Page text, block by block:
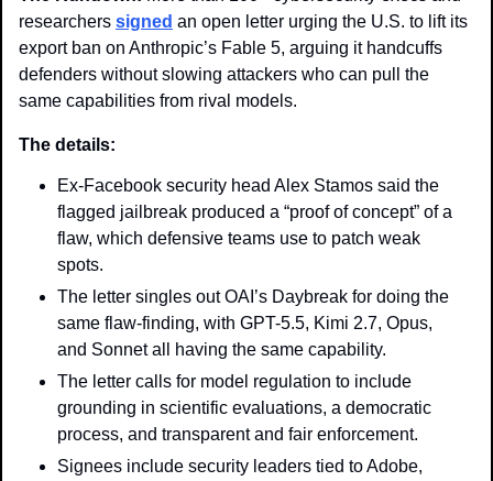
researchers signed an open letter urging the U.S. to lift its
export ban on Anthropic’s Fable 5, arguing it handcuffs
defenders without slowing attackers who can pull the
same capabilities from rival models.
The details:
Ex-Facebook security head Alex Stamos said the
flagged jailbreak produced a “proof of concept” of a
flaw, which defensive teams use to patch weak
spots.
The letter singles out OAI’s Daybreak for doing the
same flaw-finding, with GPT-5.5, Kimi 2.7, Opus,
and Sonnet all having the same capability.
The letter calls for model regulation to include
grounding in scientific evaluations, a democratic
process, and transparent and fair enforcement.
Signees include security leaders tied to Adobe,